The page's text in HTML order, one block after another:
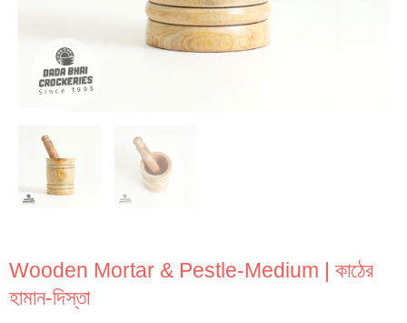
Wooden Mortar & Pestle-Medium | কাঠের
হামান-দিস্তা